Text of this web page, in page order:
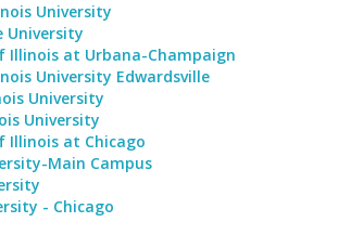
University
University
Illinois at Urbana-Champaign
University Edwardsville
University
University
Illinois at Chicago
Main Campus
- Chicago